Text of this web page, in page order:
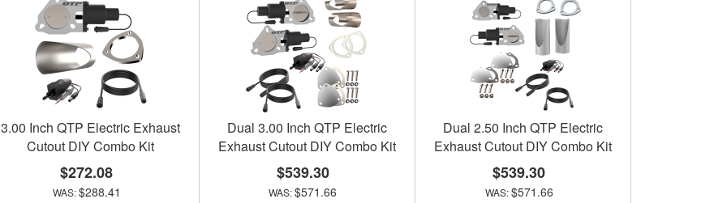
3.00 Inch QTP Electric Exhaust
Cutout DIY Combo Kit
$272.08
$288.41
Dual 3.00 Inch QTP Electric
Exhaust Cutout DIY Combo Kit
$539.30
$571.66
Dual 2.50 Inch QTP Electric
Exhaust Cutout DIY Combo Kit
$539.30
$571.66